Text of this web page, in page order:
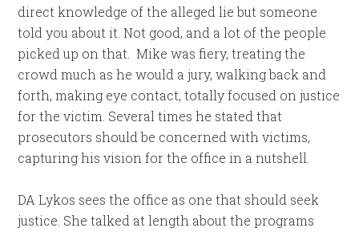
direct knowledge of the alleged lie but someone
told you about it. Not good, and a lot of the people
picked up on that. Mike was fiery, treating the
crowd much as he would a jury, walking back and
forth, making eye contact, totally focused on justice
for the victim. Several times he stated that
prosecutors should be concerned with victims,
capturing his vision for the office in a nutshell.
DA Lykos sees the office as one that should seek
justice. She talked at length about the programs